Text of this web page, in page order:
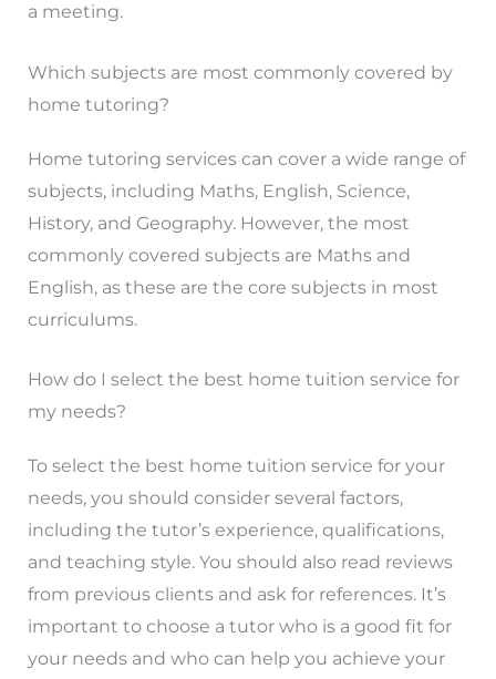
a meeting.
Which subjects are most commonly covered by
home tutoring?
Home tutoring services can cover a wide range of
subjects, including Maths, English, Science,
History, and Geography. However, the most
commonly covered subjects are Maths and
English, as these are the core subjects in most
curriculums.
How do I select the best home tuition service for
my needs?
To select the best home tuition service for your
needs, you should consider several factors,
including the tutor’s experience, qualifications,
and teaching style. You should also read reviews
from previous clients and ask for references. It’s
important to choose a tutor who is a good fit for
your needs and who can help you achieve your